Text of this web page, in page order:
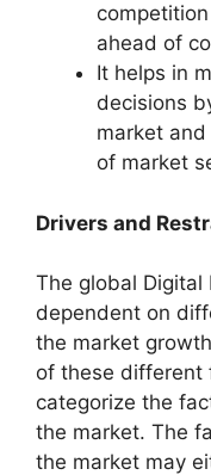
ahead of
It helps in
decisions
market
of market
Drivers and
The global Digital
dependent on
the market
of these different
categorize the
the market. The
the market may